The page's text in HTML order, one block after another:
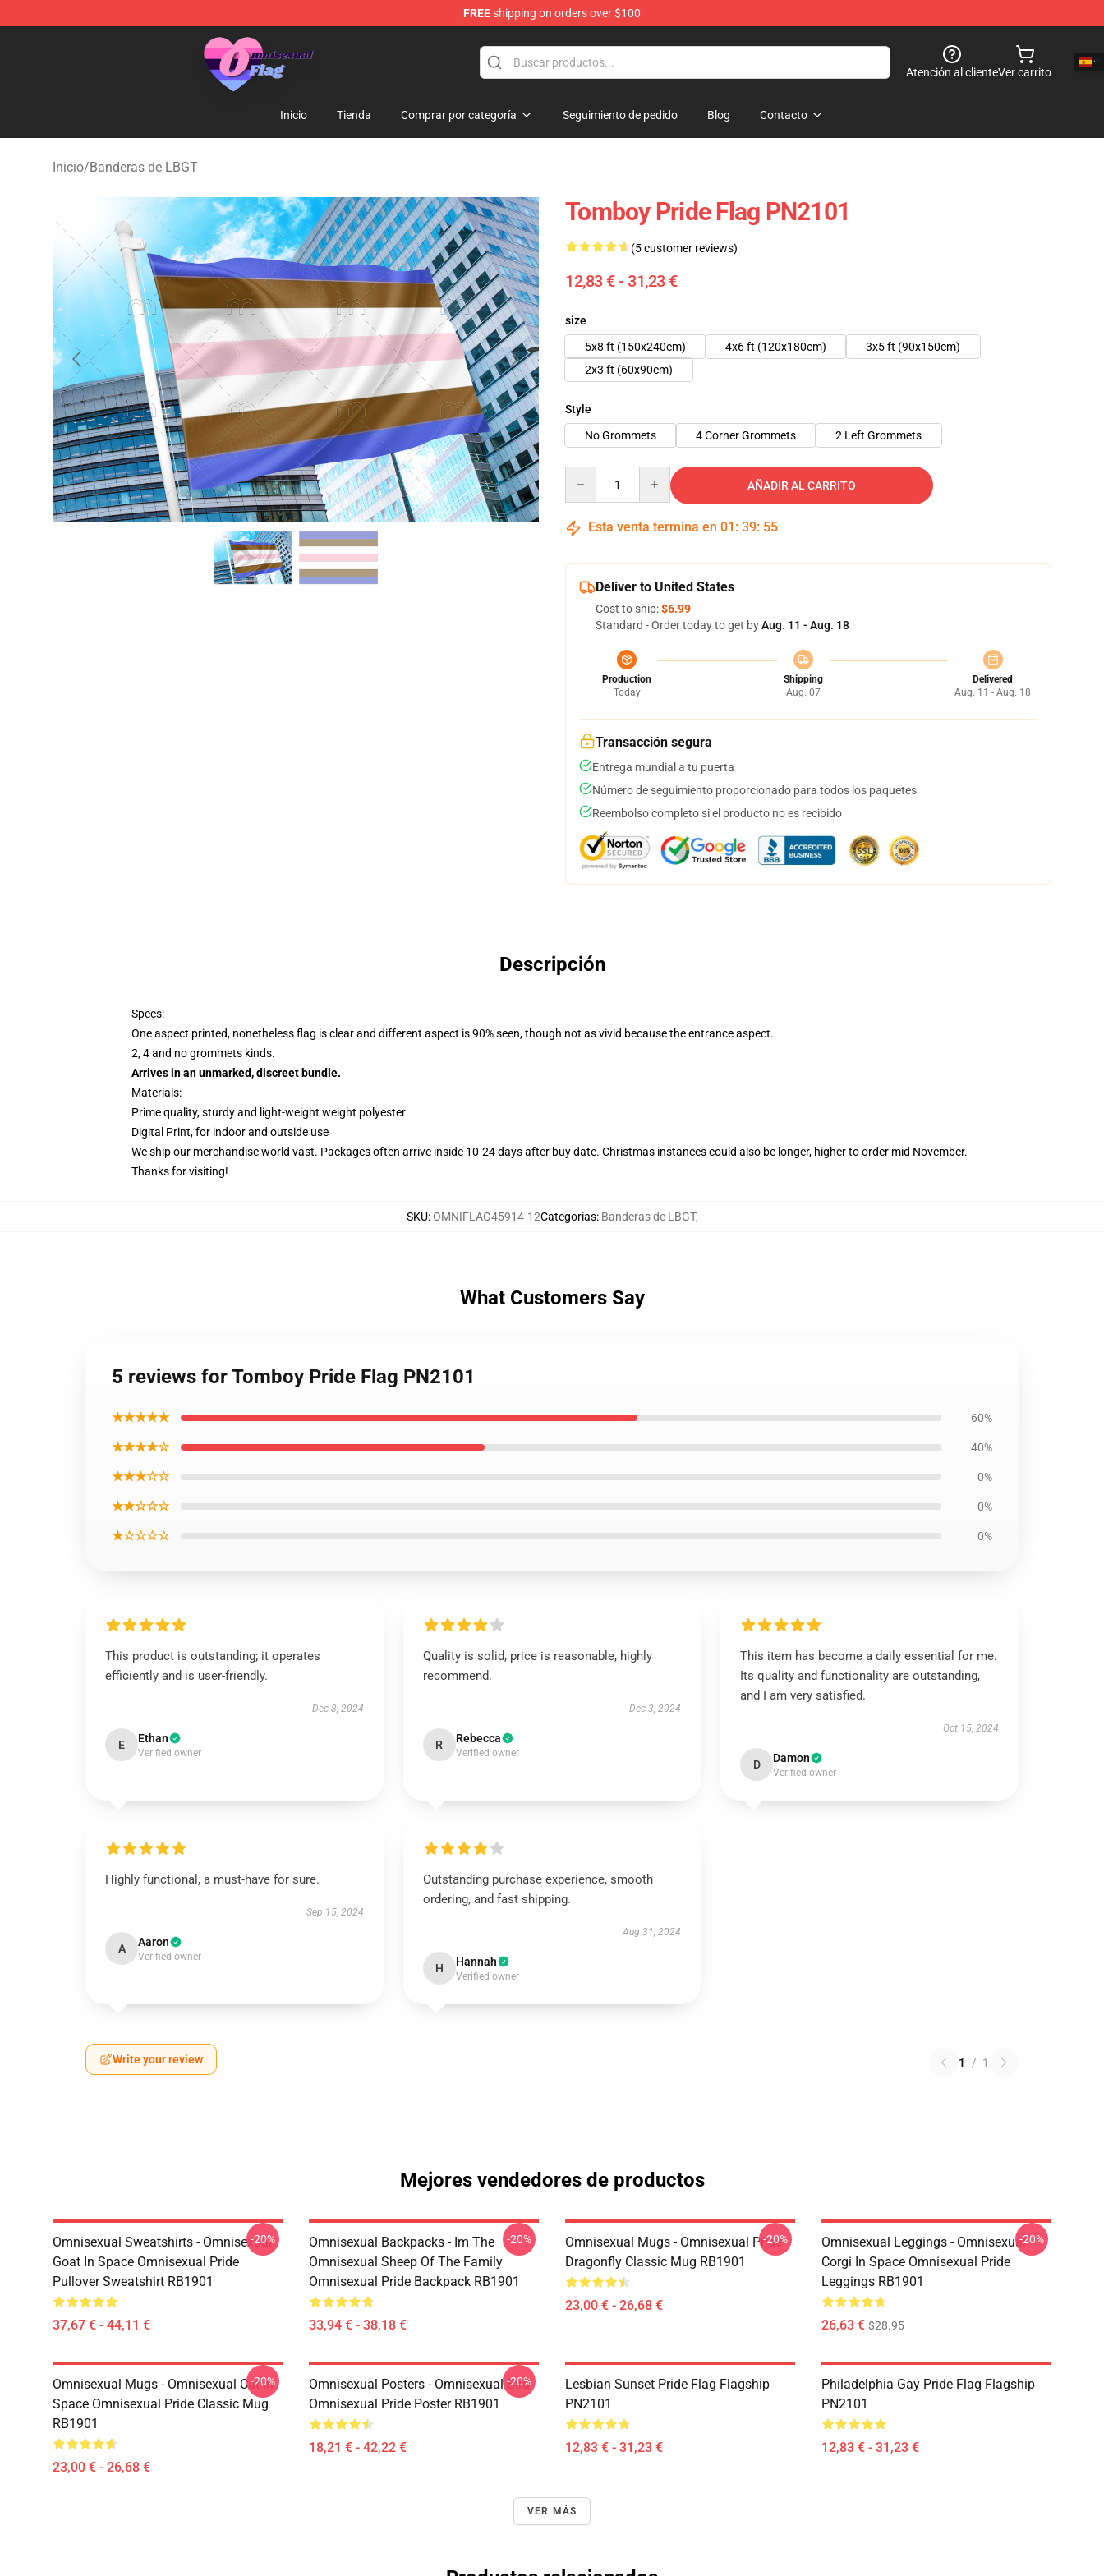
FREEshipping on orders over $100
Omnisexual Flag Store - The Best Store of Omnisexual Flag
Atención al clienteVer carrito
Inicio Tienda Comprar por categoría Seguimiento de pedido Blog Contacto
Inicio/Banderas de LBGT
Tomboy Pride Flag PN2101
(5 customer reviews)
12,83 € - 31,23 €
size
5x8 ft (150x240cm)
4x6 ft (120x180cm)
3x5 ft (90x150cm)
2x3 ft (60x90cm)
Style
No Grommets
4 Corner Grommets 2 Left Grommets
AÑADIR AL CARRITO
Esta venta termina en 01 : 39: 54
Deliver to United States
Cost to ship:$6.99
Standard - Order today to get byAug. 11 - Aug. 18
Production
Today
Shipping
Aug. 07
Delivered
Aug. 11 - Aug. 18
Transacción segura
Entrega mundial a tu puerta
Número de seguimiento proporcionado para todos los paquetes
Reembolso completo si el producto no es recibido
Descripción
Specs:
One aspect printed, nonetheless flag is clear and different aspect is 90% seen, though not as vivid because the entrance aspect.
2, 4 and no grommets kinds.
Arrives in an unmarked, discreet bundle.
Materials:
Prime quality, sturdy and light-weight weight polyester
Digital Print, for indoor and outside use
We ship our merchandise world vast. Packages often arrive inside 10-24 days after buy date. Christmas instances could also be longer, higher to order mid November.
Thanks for visiting!
SKU:OMNIFLAG45914-12Categorías: Banderas de LBGT,
What Customers Say
5 reviews for Tomboy Pride Flag PN2101
★★★★★ 60%
★★★★☆ 40%
★★★☆☆ 0%
★★☆☆☆ 0%
★☆☆☆☆ 0%
This product is outstanding; it operates
efficiently and is user-friendly.
Dec 8, 2024
E Ethan
Verified owner
Quality is solid, price is reasonable, highly
recommend.
Dec 3, 2024
R Rebecca
Verified owner
This item has become a daily essential for me.
Its quality and functionality are outstanding,
and I am very satisfied.
Oct 15, 2024
D Damon
Verified owner
Highly functional, a must-have for sure.
Sep 15, 2024
A Aaron
Verified owner
Outstanding purchase experience, smooth
ordering, and fast shipping.
Aug 31, 2024
H Hannah
Verified owner
Write your review 1 / 1
Mejores vendedores de productos
Omnisexual Sweatshirts - Omnisexual
Goat In Space Omnisexual Pride
Pullover Sweatshirt RB1901
37,67 € - 44,11 €
-20%
Omnisexual Backpacks - Im The
Omnisexual Sheep Of The Family
Omnisexual Pride Backpack RB1901
33,94 € - 38,18 €
-20%
Omnisexual Mugs - Omnisexual Pride
Dragonfly Classic Mug RB1901
23,00 € - 26,68 €
-20%
Omnisexual Leggings - Omnisexual
Corgi In Space Omnisexual Pride
Leggings RB1901
26,63 € $28.95
-20%
Omnisexual Mugs - Omnisexual Cat In
Space Omnisexual Pride Classic Mug
RB1901
23,00 € - 26,68 €
-20%
Omnisexual Posters - Omnisexual Bird
Omnisexual Pride Poster RB1901
18,21 € - 42,22 €
-20%
Lesbian Sunset Pride Flag Flagship
PN2101
12,83 € - 31,23 €
Philadelphia Gay Pride Flag Flagship
PN2101
12,83 € - 31,23 €
VER MÁS